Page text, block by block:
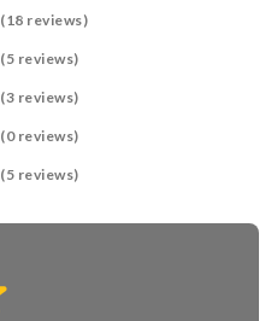
(18 reviews)
(5 reviews)
(3 reviews)
(0 reviews)
(5 reviews)